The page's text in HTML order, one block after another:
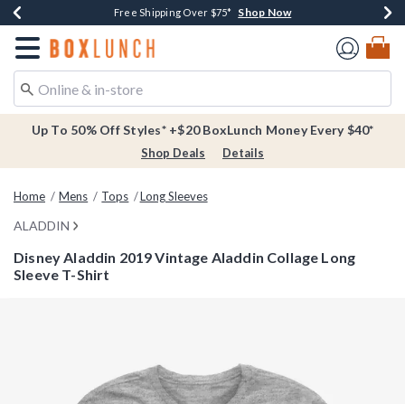
Buy One, Get One 30% Off New Arrivals* Shop Now
Free Shipping Over $75* Shop Now
Free In-Store Pickup* Shop Now
Redirect to Boxlunch Home Page
Up To 50% Off Styles* +$20 BoxLunch Money Every $40*
Shop Deals Details
Home Mens Tops Long Sleeves
ALADDIN
Disney Aladdin 2019 Vintage Aladdin Collage Long
Sleeve T-Shirt